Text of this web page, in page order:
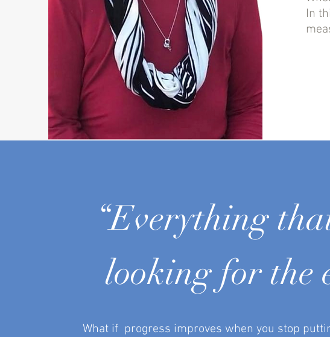
In
“Everything
looking for the
What if progress improves when you stop